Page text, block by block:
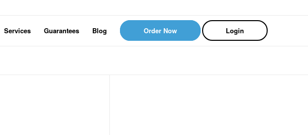
Services Guarantees Blog Order Now Login